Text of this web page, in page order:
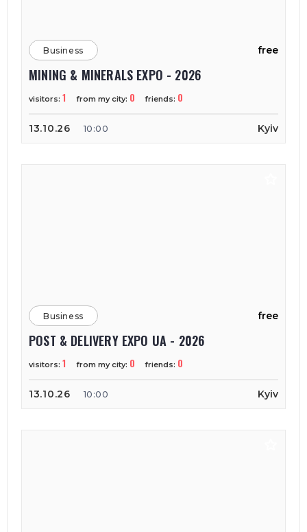
Business free
MINING & MINERALS EXPO - 2026
visitors: 1 from my city: 0 friends: 0
13.10.26 10:00 Kyiv
Business free
POST & DELIVERY EXPO UA - 2026
visitors: 1 from my city: 0 friends: 0
13.10.26 10:00 Kyiv